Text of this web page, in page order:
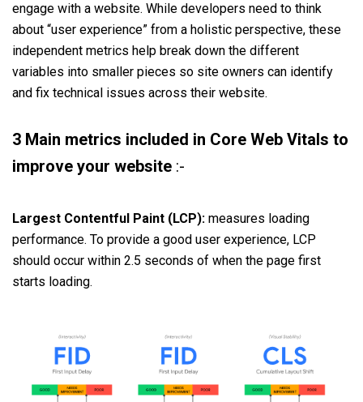
engage with a website. While developers need to think
about “user experience” from a holistic perspective, these
independent metrics help break down the different
variables into smaller pieces so site owners can identify
and fix technical issues across their website.
3 Main metrics included in Core Web Vitals to
improve your website :-
Largest Contentful Paint (LCP): measures loading
performance. To provide a good user experience, LCP
should occur within 2.5 seconds of when the page first
starts loading.